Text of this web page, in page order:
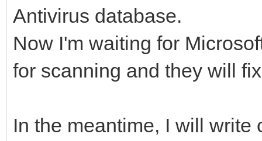
Antivirus database.
Now I'm waiting for
for scanning and they will
In the meantime, I will